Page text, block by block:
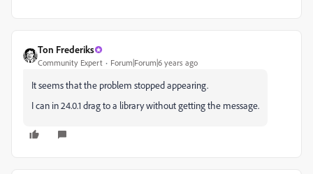
Ton Frederiks
Community Expert Forum|Forum|6 years ago
It seems that the problem stopped appearing.
I can in 24.0.1 drag to a library without getting the message.